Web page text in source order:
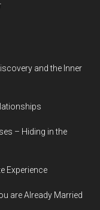
and the Inner
– Hiding in the
Experience
are Already Married